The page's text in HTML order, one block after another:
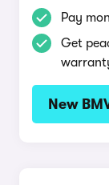
Pay
Get
New